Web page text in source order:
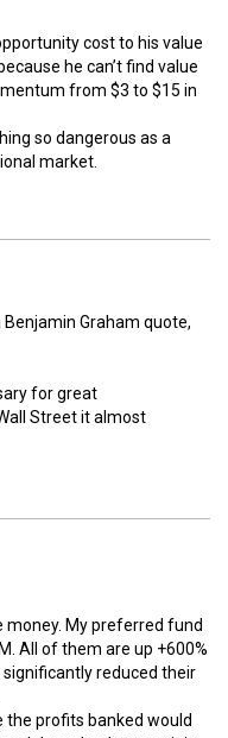
cost to his value
he can’t find value
from $3 to $15 in
so dangerous as a
market.
Graham quote,
for great
Street it almost
money. My preferred fund
All of them are up +600%
reduced their
profits banked would